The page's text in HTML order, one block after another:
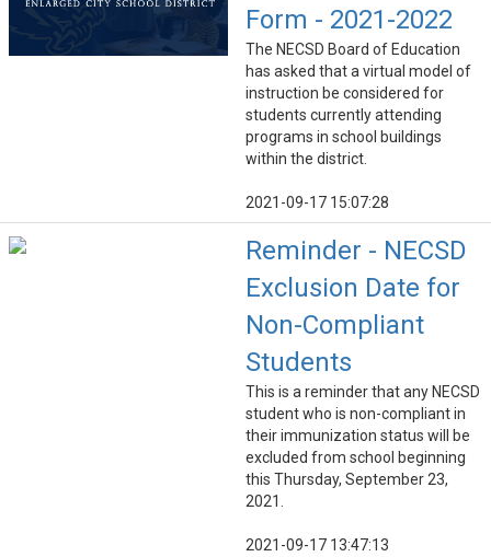
Form - 2021-2022
The NECSD Board of Education
has asked that a virtual model of
instruction be considered for
students currently attending
programs in school buildings
within the district.
2021-09-17 15:07:28
Reminder - NECSD
Exclusion Date for
Non-Compliant
Students
This is a reminder that any NECSD
student who is non-compliant in
their immunization status will be
excluded from school beginning
this Thursday, September 23,
2021.
2021-09-17 13:47:13